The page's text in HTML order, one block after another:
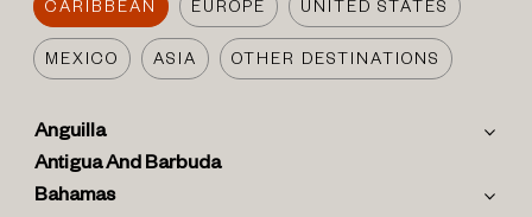
CARIBBEAN EUROPE UNITED STATES
MEXICO ASIA OTHER DESTINATIONS
Anguilla
Antigua And Barbuda
Bahamas